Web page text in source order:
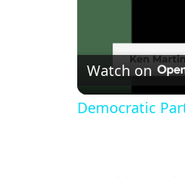
Watch on
Democratic